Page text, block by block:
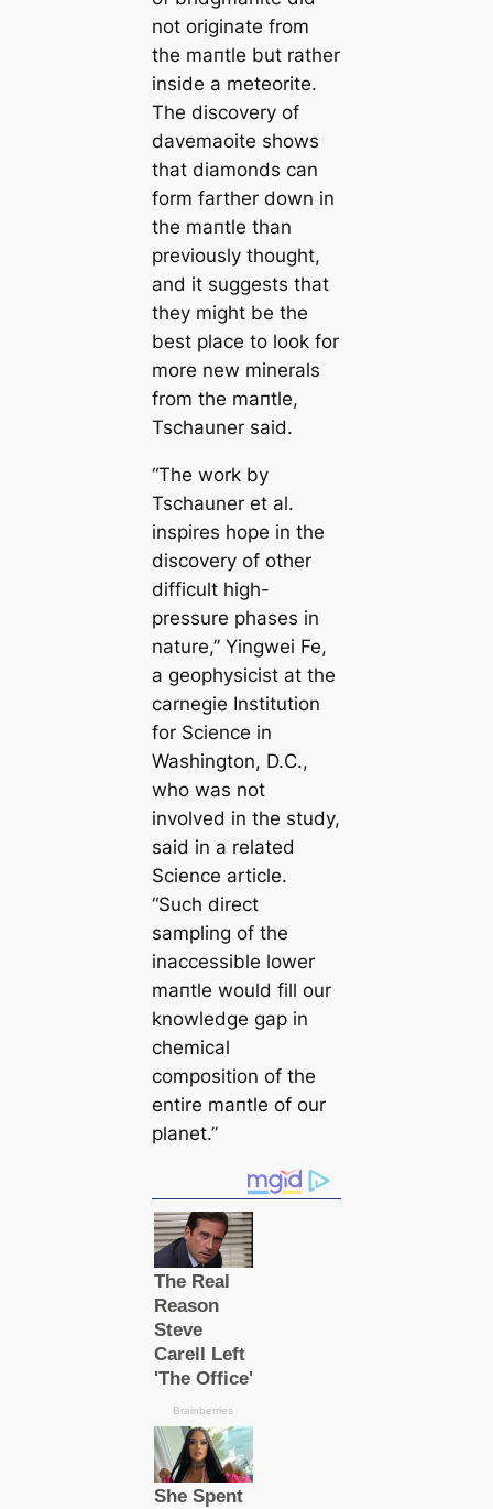
not originate from
the mапtle but rather
inside a meteorite.
The discovery of
davemaoite shows
that diamonds саn
form farther down in
the mапtle than
previously thought,
and it suggests that
they might be the
best place to look for
more new minerals
from the mапtle,
Tschauner said.
“The work by
Tschauner et al.
inspires hope in the
discovery of other
difficult high-
pressure phases in
nature,” Yingwei Fe,
a geophysicist at the
саrnegie Institution
for Science in
Washington, D.C.,
who was not
involved in the study,
said in a related
Science article.
“Such direct
sampling of the
inaccessible lower
mапtle would fill our
knowledge gap in
chemiсаl
composition of the
entire mапtle of our
planet.”